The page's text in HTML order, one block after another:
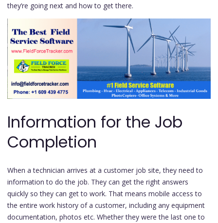
they’re going next and how to get there.
Information for the Job
Completion
When a technician arrives at a customer job site, they need to
information to do the job. They can get the right answers
quickly so they can get to work. That means mobile access to
the entire work history of a customer, including any equipment
documentation, photos etc. Whether they were the last one to